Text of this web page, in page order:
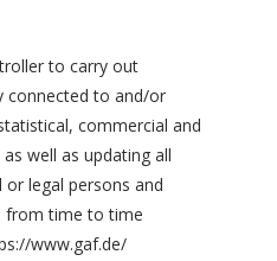
to carry out
connected to and/or
commercial and
well as updating all
legal persons and
from time to time
www.gaf.de/